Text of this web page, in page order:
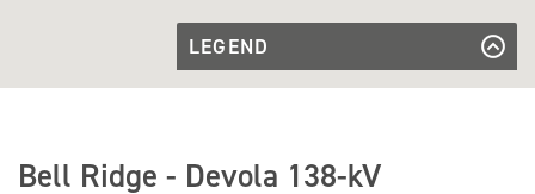
LEGEND
Line to be
Parcel Boundaries
Bell Ridge - Devola 138-kV